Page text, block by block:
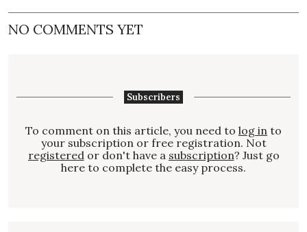
NO COMMENTS YET
Subscribers
To comment on this article, you need to log in to
your subscription or free registration. Not
registeredor don't have a subscription? Just go
here to complete the easy process.